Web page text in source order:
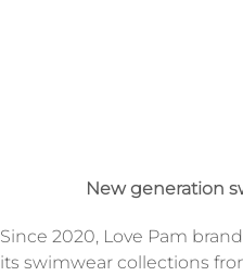
New generation
Since 2020, Love Pam
its swimwear collections